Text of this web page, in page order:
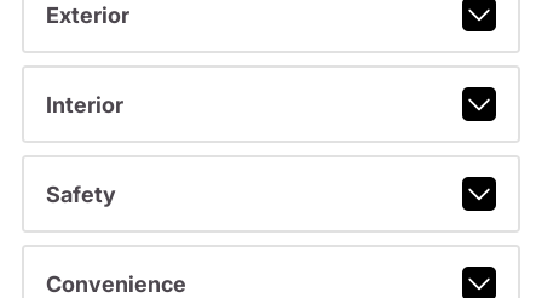
Exterior
Interior
Safety
Convenience